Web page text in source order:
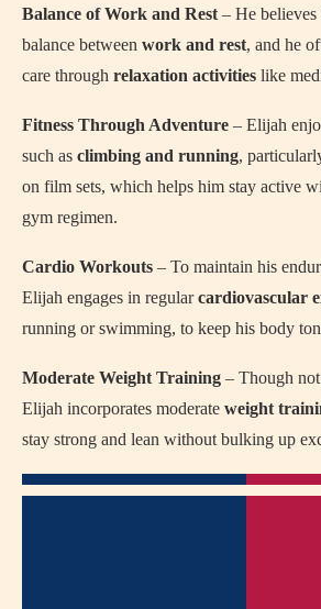
Balance of Work and Rest – He
balance between work and rest, and he
care through relaxation activities like
Fitness Through Adventure – Elijah
such as climbing and running,
on film sets, which helps him stay active
gym regimen.
Cardio Workouts – To maintain his
Elijah engages in regularcardiovascular
running or swimming, to keep his body
Moderate Weight Training – Though
Elijah incorporates moderate weight
stay strong and lean without bulking up